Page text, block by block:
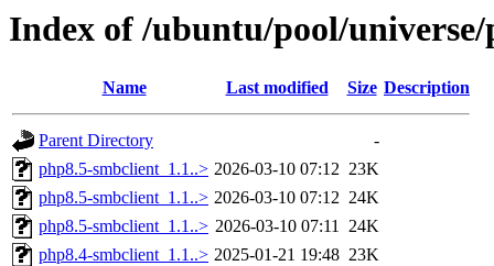
Index of /ubuntu/pool/
Name Last modified Size Description
Parent Directory
-
php8.5-smbclient_1.1..> 2026-03-10 07:12 23K
php8.5-smbclient_1.1..> 2026-03-10 07:12 24K
php8.5-smbclient_1.1..> 2026-03-10 07:11 24K
php8.4-smbclient_1.1..> 2025-01-21 19:48 23K